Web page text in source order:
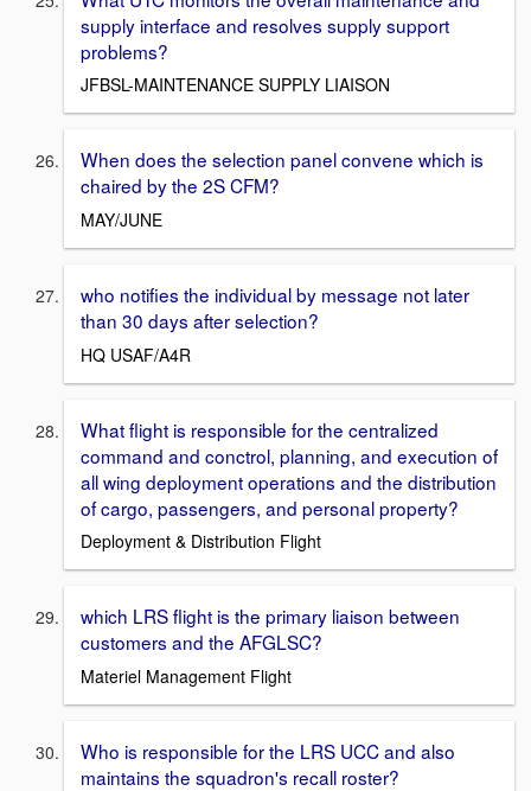
supply interface and resolves supply support
problems?
JFBSL-MAINTENANCE SUPPLY LIAISON
When does the selection panel convene which is
chaired by the 2S CFM?
MAY/JUNE
who notifies the individual by message not later
than 30 days after selection?
HQ USAF/A4R
What flight is responsible for the centralized
command and conctrol, planning, and execution of
all wing deployment operations and the distribution
of cargo, passengers, and personal property?
Deployment & Distribution Flight
which LRS flight is the primary liaison between
customers and the AFGLSC?
Materiel Management Flight
Who is responsible for the LRS UCC and also
maintains the squadron's recall roster?